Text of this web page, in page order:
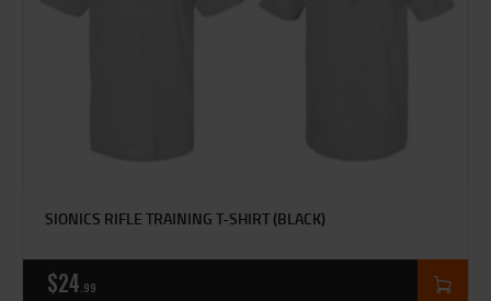
SIONICS RIFLE TRAINING T-SHIRT (BLACK)
$24 99